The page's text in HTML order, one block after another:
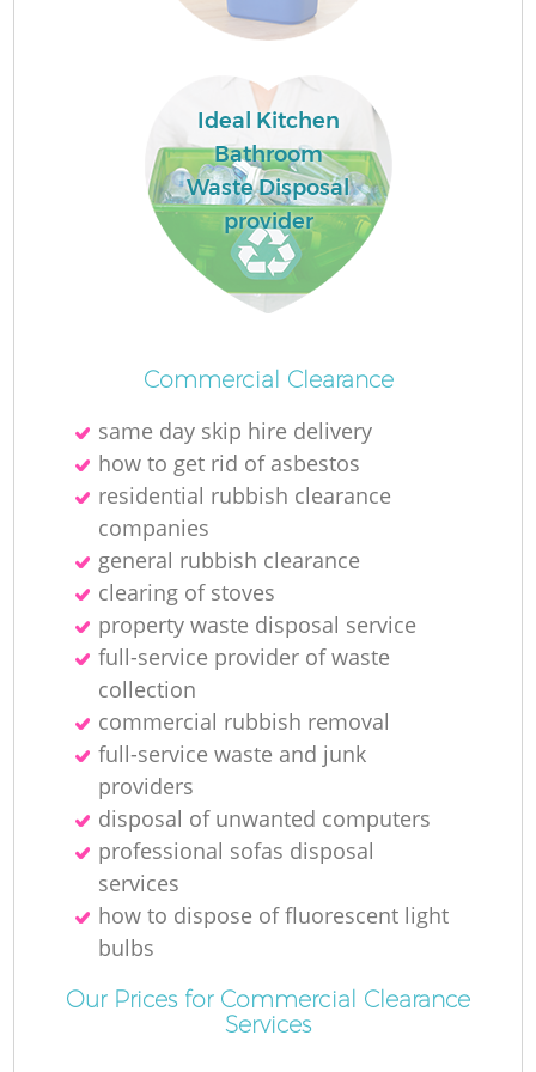
Ideal Kitchen
Bathroom
Waste Disposal
provider
Commercial Clearance
same day skip hire delivery
how to get rid of asbestos
residential rubbish clearance
companies
general rubbish clearance
clearing of stoves
property waste disposal service
full-service provider of waste
collection
commercial rubbish removal
full-service waste and junk
providers
disposal of unwanted computers
professional sofas disposal
services
how to dispose of fluorescent light
bulbs
Our Prices for Commercial Clearance
Services